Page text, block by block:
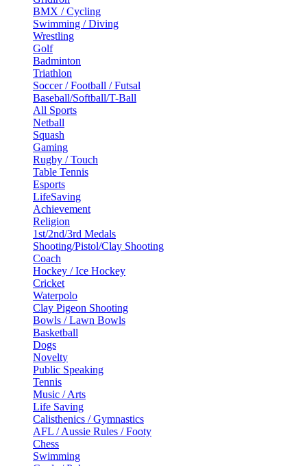
BMX / Cycling
Swimming / Diving
Wrestling
Golf
Badminton
Triathlon
Soccer / Football / Futsal
Baseball/Softball/T-Ball
All Sports
Netball
Squash
Gaming
Rugby / Touch
Table Tennis
Esports
LifeSaving
Achievement
Religion
1st/2nd/3rd Medals
Shooting/Pistol/Clay Shooting
Coach
Hockey / Ice Hockey
Cricket
Waterpolo
Clay Pigeon Shooting
Bowls / Lawn Bowls
Basketball
Dogs
Novelty
Public Speaking
Tennis
Music / Arts
Life Saving
Calisthenics / Gymnastics
AFL / Aussie Rules / Footy
Chess
Swimming